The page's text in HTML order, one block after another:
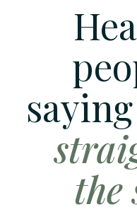
the